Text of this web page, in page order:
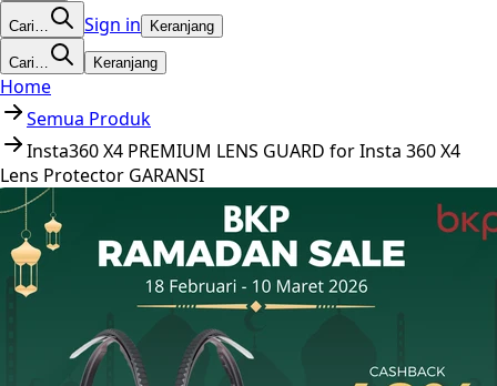
Cari… Sign in Keranjang
Cari… Keranjang
Home
Semua Produk
Insta360 X4 PREMIUM LENS GUARD for Insta 360 X4
Lens Protector GARANSI